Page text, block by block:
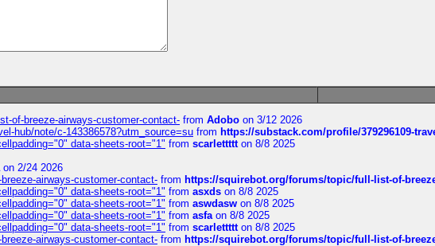
of-breeze-airways-customer-contact- from Adobo on 3/12 2026
hub/note/c-143386578?utm_source=su from https://substack.com/profile/379296109-
data-sheets-root="1" from scarlettttton 8/8 2025
on 2/24 2026
airways-customer-contact- from https://squirebot.org/forums/topic/full-list-of-
data-sheets-root="1" from asxds on 8/8 2025
data-sheets-root="1" from aswdasw on 8/8 2025
data-sheets-root="1" from asfaon 8/8 2025
data-sheets-root="1" from scarlettttton 8/8 2025
airways-customer-contact- from https://squirebot.org/forums/topic/full-list-of-